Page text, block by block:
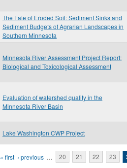
The Fate of Eroded Soil: Sediment Sinks and
Sediment Budgets of Agrarian Landscapes in
Southern Minnesota
Minnesota River Assessment Project Report:
Biological and Toxicological Assessment
Evaluation of watershed quality in the
Minnesota River Basin
Lake Washington CWP Project
Pages
« first ‹ previous … 20 21 22 23